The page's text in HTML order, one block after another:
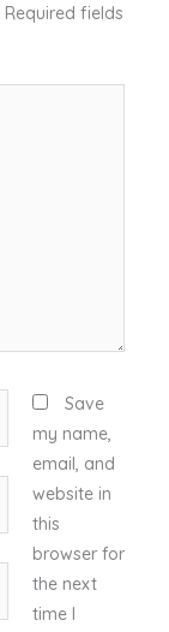
Required fields
Save
my name,
email, and
website in
this
browser for
the next
time I